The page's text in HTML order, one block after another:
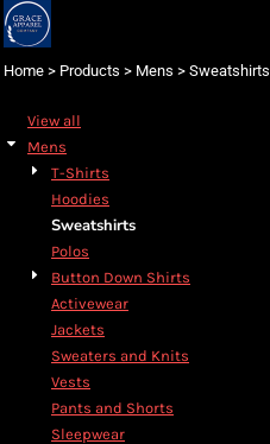
Home > Products > Mens > Sweatshirts
View all
Mens
T-Shirts
Hoodies
Sweatshirts
Polos
Button Down Shirts
Activewear
Jackets
Sweaters and Knits
Vests
Pants and Shorts
Sleepwear
Default
Date Added